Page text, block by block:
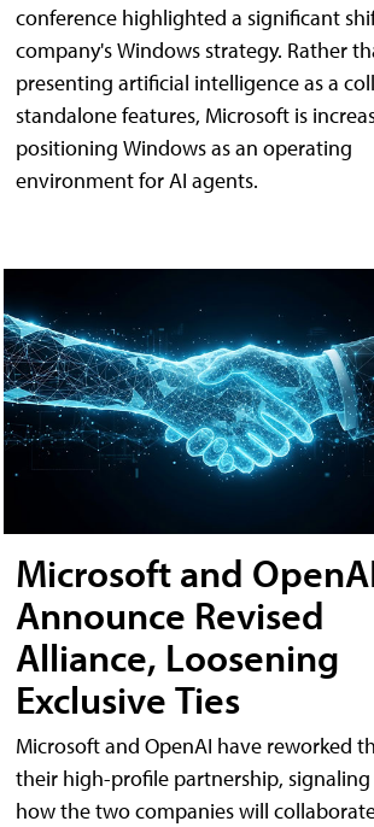
conference highlighted a significant
company's Windows strategy. Rather
presenting artificial intelligence as a
standalone features, Microsoft is
positioning Windows as an operating
environment for AI agents.
Microsoft and
Announce Revised
Alliance, Loosening
Exclusive Ties
Microsoft and OpenAI have reworked
their high-profile partnership, signaling
how the two companies will